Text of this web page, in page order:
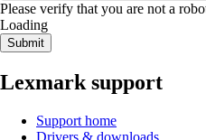
Please verify that you are not a
Loading
Submit
Lexmark support
Support home
Drivers & downloads